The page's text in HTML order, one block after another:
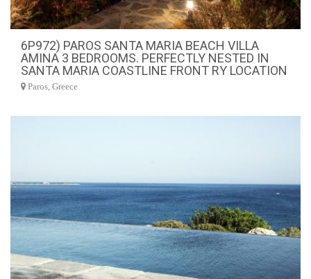
6P972) PAROS SANTA MARIA BEACH VILLA
AMINA 3 BEDROOMS. PERFECTLY NESTED IN
SANTA MARIA COASTLINE FRONT RY LOCATION
Paros, Greece